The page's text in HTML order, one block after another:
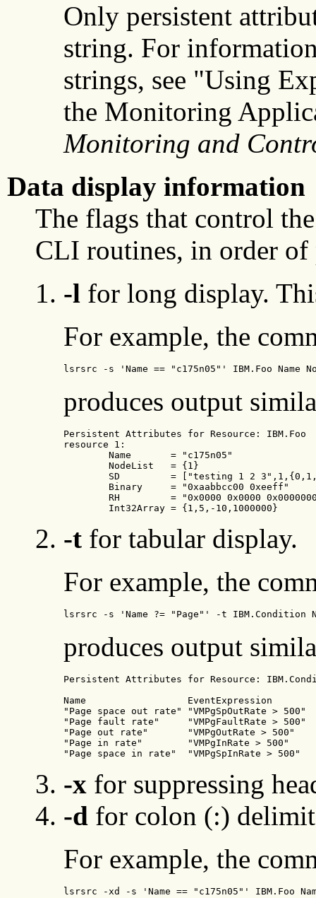
Only persistent
string. For
strings, see "Using
the Monitoring
Monitoring and
Data display information
The flags that control
CLI routines, in order of
-l for long display.
For example, the
lsrsrc -s 'Name == "c175n05"' IBM.Foo Name
produces output
Persistent Attributes for Resource: IBM.Foo
resource 1:
        Name       = "c175n05"
        NodeList   = {1}
SD         = ["testing 1 2
        Binary     = "0xaabbcc00 0xeeff"
RH         = "0x0000 0x0000
        Int32Array = {1,5,-10,1000000}
-t for tabular display.
For example, the
lsrsrc -s 'Name ?= "Page"' -t IBM.Condition
produces output
Persistent Attributes for Resource:
Name                  EventExpression
"Page space out rate" "VMPgSpOutRate > 500"
"Page fault rate"     "VMPgFaultRate > 500"
"Page out rate"       "VMPgOutRate > 500"
"Page in rate"        "VMPgInRate > 500"
"Page space in rate"  "VMPgSpInRate > 500"
-x for suppressing
-d for colon (:)
For example, the
lsrsrc -xd -s 'Name == "c175n05"' IBM.Foo